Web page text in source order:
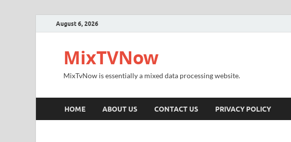
August 6, 2026
MixTVNow
MixTvNow is essentially a mixed data processing website.
HOME ABOUT US CONTACT US PRIVACY POLICY